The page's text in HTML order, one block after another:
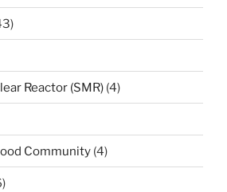
Reactor (SMR) (4)
Community (4)